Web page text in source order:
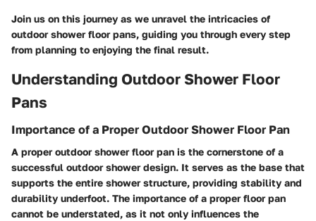
Join us on this journey as we unravel the intricacies of
outdoor shower floor pans, guiding you through every step
from planning to enjoying the final result.
Understanding Outdoor Shower Floor
Pans
Importance of a Proper Outdoor Shower Floor Pan
A proper outdoor shower floor pan is the cornerstone of a
successful outdoor shower design. It serves as the base that
supports the entire shower structure, providing stability and
durability underfoot. The importance of a proper floor pan
cannot be understated, as it not only influences the